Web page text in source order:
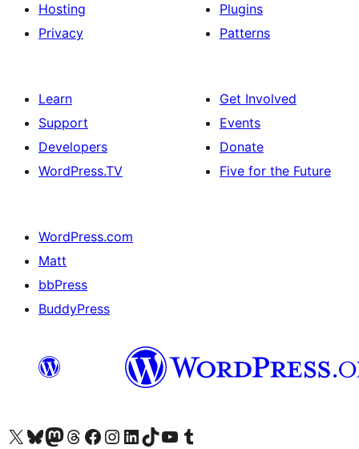
Hosting
Privacy
Plugins
Patterns
Learn
Support
Developers
WordPress.TV
Get Involved
Events
Donate
Five for the Future
WordPress.com
Matt
bbPress
BuddyPress
Visit our X (formerly Twitter) account
Visit our Bluesky account
Visit our Mastodon account
Visit our Threads account
Visit our Facebook page
Visit our Instagram account
Visit our LinkedIn account
Visit our TikTok account
Visit our YouTube channel
Visit our Tumblr account